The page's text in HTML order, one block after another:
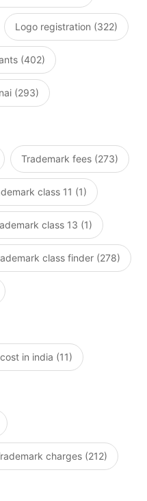
Logo registration (322)
(402)
(293)
Trademark fees (273)
class 11 (1)
class 13 (1)
class finder (278)
in india (11)
charges (212)